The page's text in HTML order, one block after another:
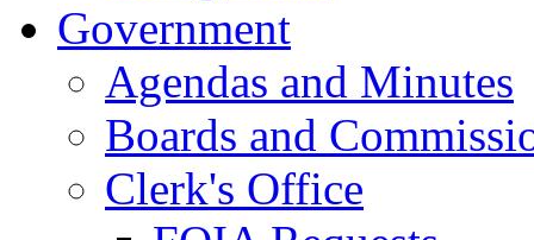
Government
Agendas and Minutes
Boards and
Clerk's Office